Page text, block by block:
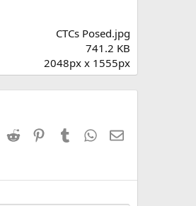
s
CTCs Posed.jpg
741.2 KB
2048px x 1555px
LinkedIn
Reddit PinterestTumblr WhatsApp
Email